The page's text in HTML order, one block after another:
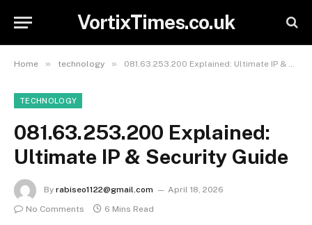
VortixTimes.co.uk
Home » technology » 081.63.253.200 Explained: Ultimate IP & Security Guide
TECHNOLOGY
081.63.253.200 Explained:
Ultimate IP & Security Guide
By rabiseo1122@gmail.com
April 18, 2026
No Comments
6 Mins Read